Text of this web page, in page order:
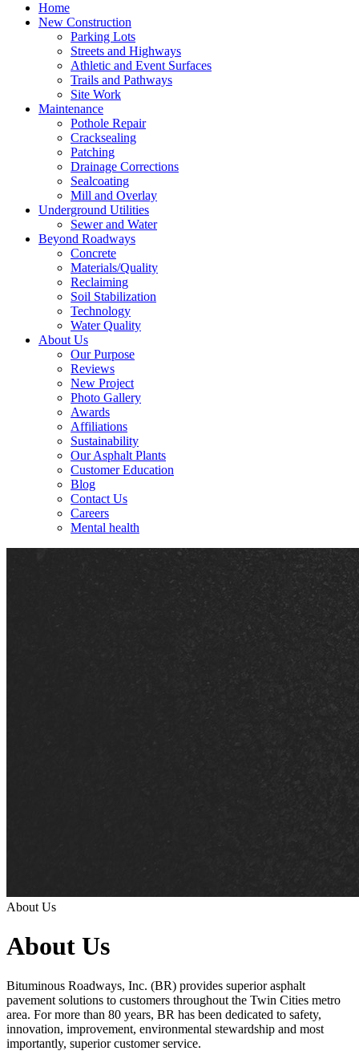
Home
New Construction
Parking Lots
Streets and Highways
Athletic and Event Surfaces
Trails and Pathways
Site Work
Maintenance
Pothole Repair
Cracksealing
Patching
Drainage Corrections
Sealcoating
Mill and Overlay
Underground Utilities
Sewer and Water
Beyond Roadways
Concrete
Materials/Quality
Reclaiming
Soil Stabilization
Technology
Water Quality
About Us
Our Purpose
Reviews
New Project
Photo Gallery
Awards
Affiliations
Sustainability
Our Asphalt Plants
Customer Education
Blog
Contact Us
Careers
Mental health
About Us
About Us
Bituminous Roadways, Inc. (BR) provides superior asphalt
pavement solutions to customers throughout the Twin Cities metro
area. For more than 80 years, BR has been dedicated to safety,
innovation, improvement, environmental stewardship and most
importantly, superior customer service.